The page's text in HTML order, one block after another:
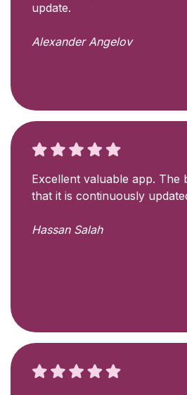
update.
Alexander Angelov
Excellent valuable app. The
that it is continuously
Hassan Salah